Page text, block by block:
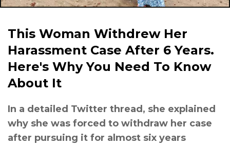
This Woman Withdrew Her
Harassment Case After 6 Years.
Here's Why You Need To Know
About It
In a detailed Twitter thread, she explained
why she was forced to withdraw her case
after pursuing it for almost six years